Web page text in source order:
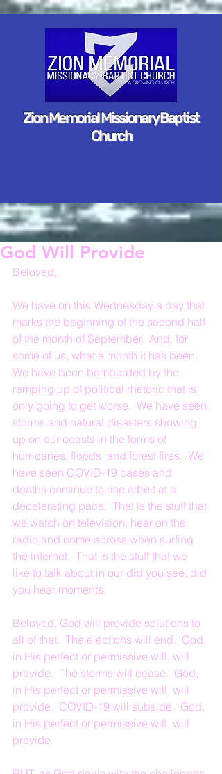
Zion Memorial Missionary Baptist
Church
God Will Provide
Beloved,
We have on this Wednesday a day that
marks the beginning of the second half
of the month of September.  And, for
some of us, what a month it has been.
We have been bombarded by the
ramping up of political rhetoric that is
only going to get worse.  We have seen
storms and natural disasters showing
up on our coasts in the forms of
hurricanes, floods, and forest fires.  We
have seen COVID-19 cases and
deaths continue to rise albeit at a
decelerating pace.  That is the stuff that
we watch on television, hear on the
radio and come across when surfing
the internet.  That is the stuff that we
like to talk about in our did you see, did
you hear moments.
Beloved, God will provide solutions to
all of that.  The elections will end.  God,
in His perfect or permissive will, will
provide.  The storms will cease.  God,
in His perfect or permissive will, will
provide.  COVID-19 will subside.  God,
in His perfect or permissive will, will
provide.